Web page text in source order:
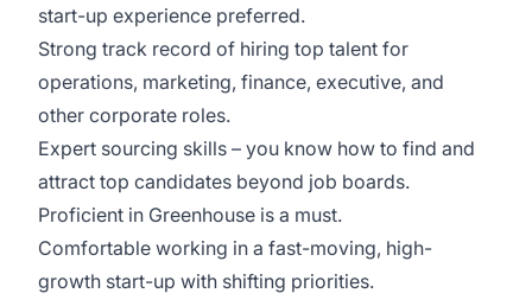
start-up experience preferred.
Strong track record of hiring top talent for
operations, marketing, finance, executive, and
other corporate roles.
Expert sourcing skills – you know how to find and
attract top candidates beyond job boards.
Proficient in Greenhouse is a must.
Comfortable working in a fast-moving, high-
growth start-up with shifting priorities.